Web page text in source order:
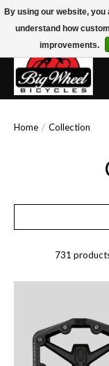
Free Shipping on Orders
Home / Collection
731
By using our website,
understand how
improvements.